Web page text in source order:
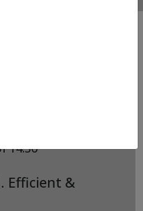
14.30
Efficient &